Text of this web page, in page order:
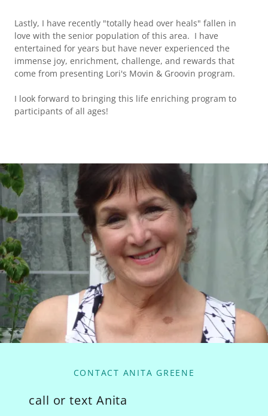
Lastly, I have recently "totally head over heals" fallen in
love with the senior population of this area. I have
entertained for years but have never experienced the
immense joy, enrichment, challenge, and rewards that
come from presenting Lori's Movin & Groovin program.
I look forward to bringing this life enriching program to
participants of all ages!
CONTACT ANITA GREENE
call or text Anita